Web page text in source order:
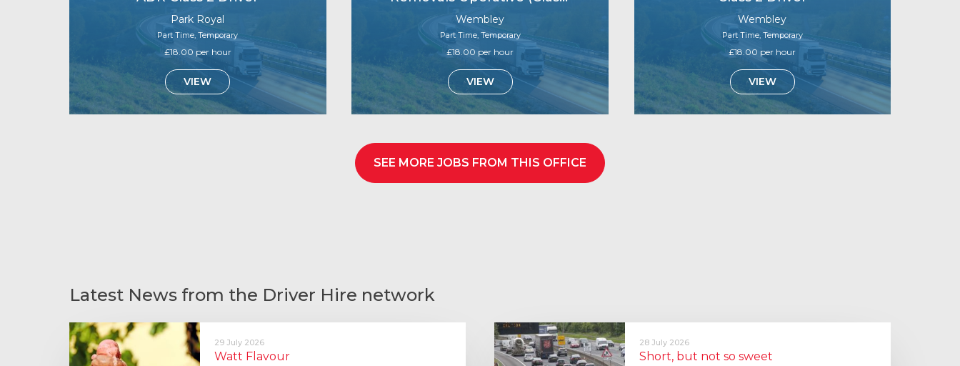
Park Royal
Part Time, Temporary
£18.00 per hour
VIEW
Wembley
Part Time, Temporary
£18.00 per hour
VIEW
Wembley
Part Time, Temporary
£18.00 per hour
VIEW
SEE MORE JOBS FROM THIS OFFICE
Latest News from the Driver Hire network
29 July 2026
Watt Flavour
28 July 2026
Short, but not so sweet